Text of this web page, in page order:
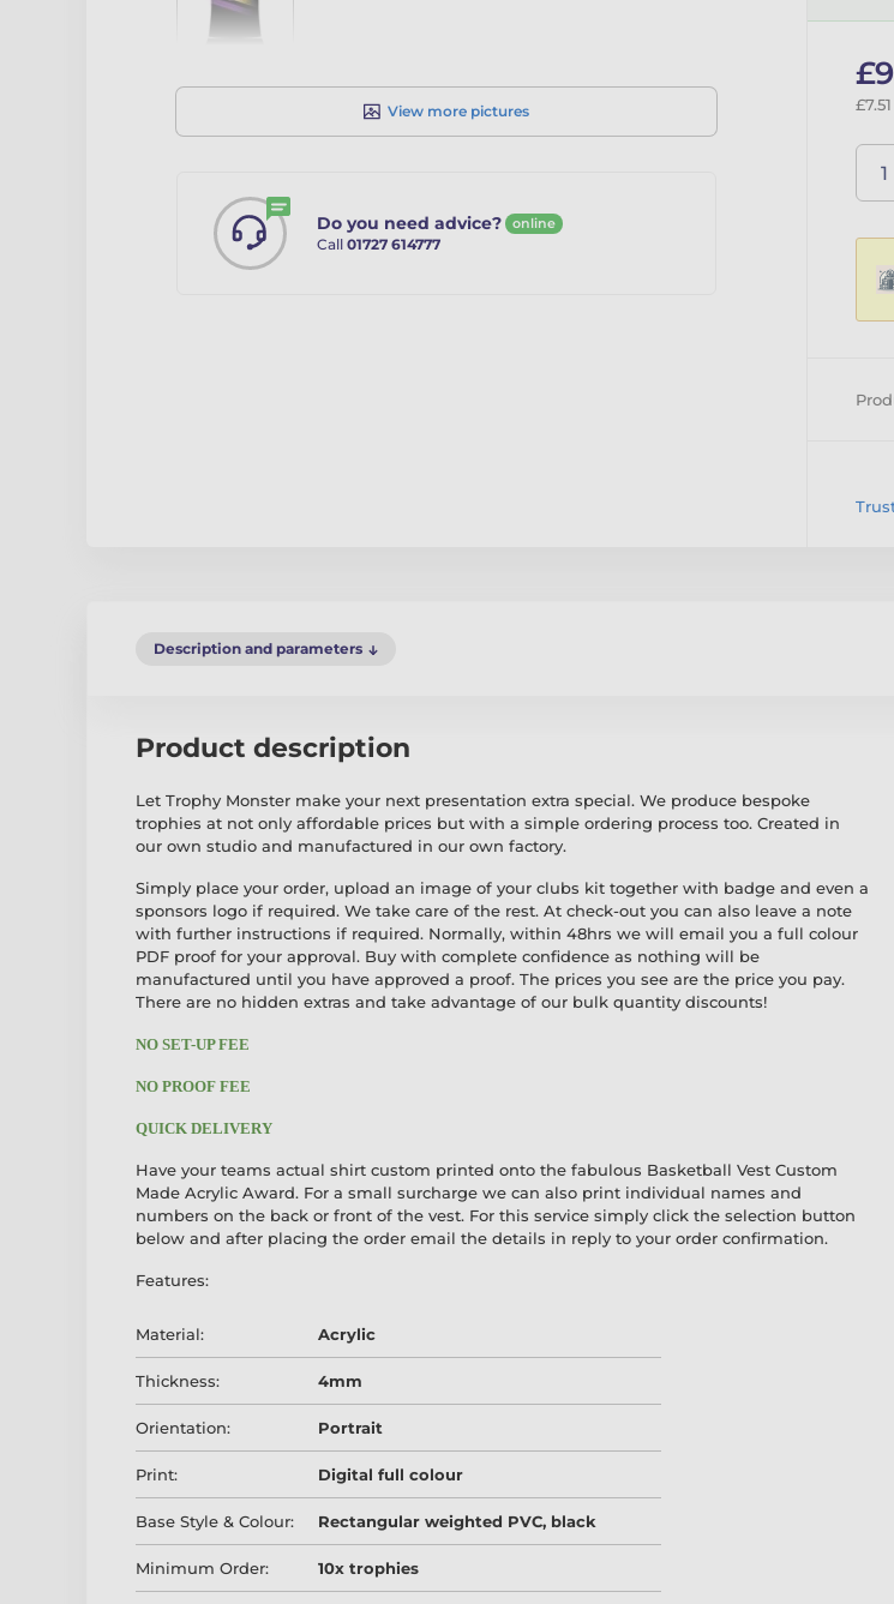
View more pictures
Do you need advice? online
Call 01727 614777
Description and parameters
Product description
Let Trophy Monster make your next presentation extra special. We produce bespoke
trophies at not only affordable prices but with a simple ordering process too. Created in
our own studio and manufactured in our own factory.
Simply place your order, upload an image of your clubs kit together with badge and even a
sponsors logo if required. We take care of the rest. At check-out you can also leave a note
with further instructions if required. Normally, within 48hrs we will email you a full colour
PDF proof for your approval. Buy with complete confidence as nothing will be
manufactured until you have approved a proof. The prices you see are the price you pay.
There are no hidden extras and take advantage of our bulk quantity discounts!
NO SET-UP FEE
NO PROOF FEE
QUICK DELIVERY
Have your teams actual shirt custom printed onto the fabulous Basketball Vest Custom
Made Acrylic Award. For a small surcharge we can also print individual names and
numbers on the back or front of the vest. For this service simply click the selection button
below and after placing the order email the details in reply to your order confirmation.
Features:
Material: Acrylic
Thickness: 4mm
Orientation: Portrait
Print: Digital full colour
Base Style & Colour: Rectangular weighted PVC, black
Minimum Order: 10x trophies